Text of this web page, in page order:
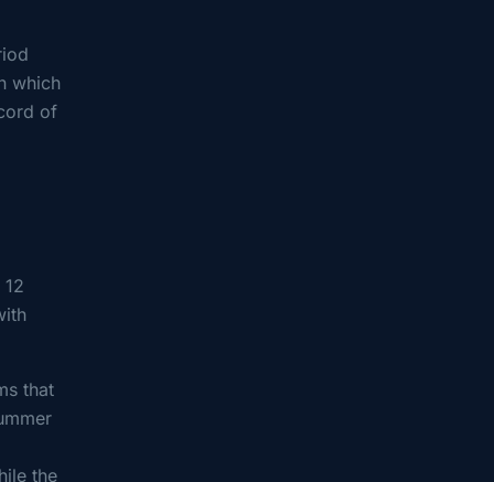
which
of
that
the